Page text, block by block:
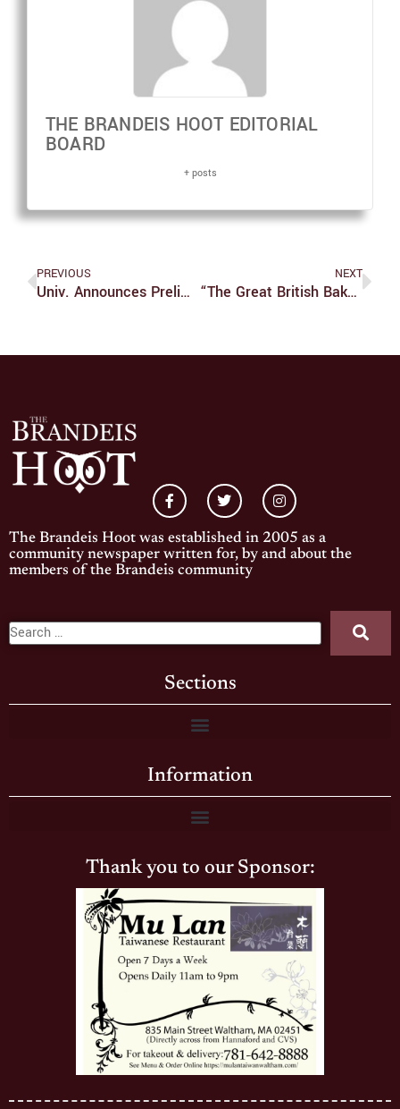
THE BRANDEIS HOOT EDITORIAL
BOARD
+ posts
PREVIOUS
Univ. Announces Preliminary Ideas For Phase 2 Of Science Complex Construction
NEXT
“The Great British Bake Off”series 13 Episode 4: Corny, Spicy And A Little Bit Dicey
The Brandeis Hoot was established in 2005 as a
community newspaper written for, by and about the
members of the Brandeis community
Sections
Information
Thank you to our Sponsor: